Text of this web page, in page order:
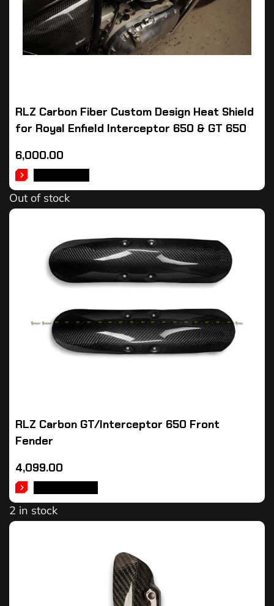
RLZ Carbon Fiber Custom Design Heat Shield
for Royal Enfield Interceptor 650 & GT 650
6,000.00
Out of stock
RLZ Carbon GT/Interceptor 650 Front
Fender
4,099.00
2 in stock